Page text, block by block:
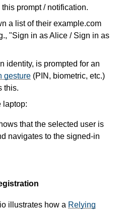
prompt / notification.
a list of their example.com
"Sign in as Alice / Sign in as
identity, is prompted for an
gesture (PIN, biometric, etc.)
this.
laptop:
that the selected user is
navigates to the signed-in
illustrates how a Relying